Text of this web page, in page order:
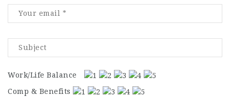
Work/Life Balance
Comp & Benefits